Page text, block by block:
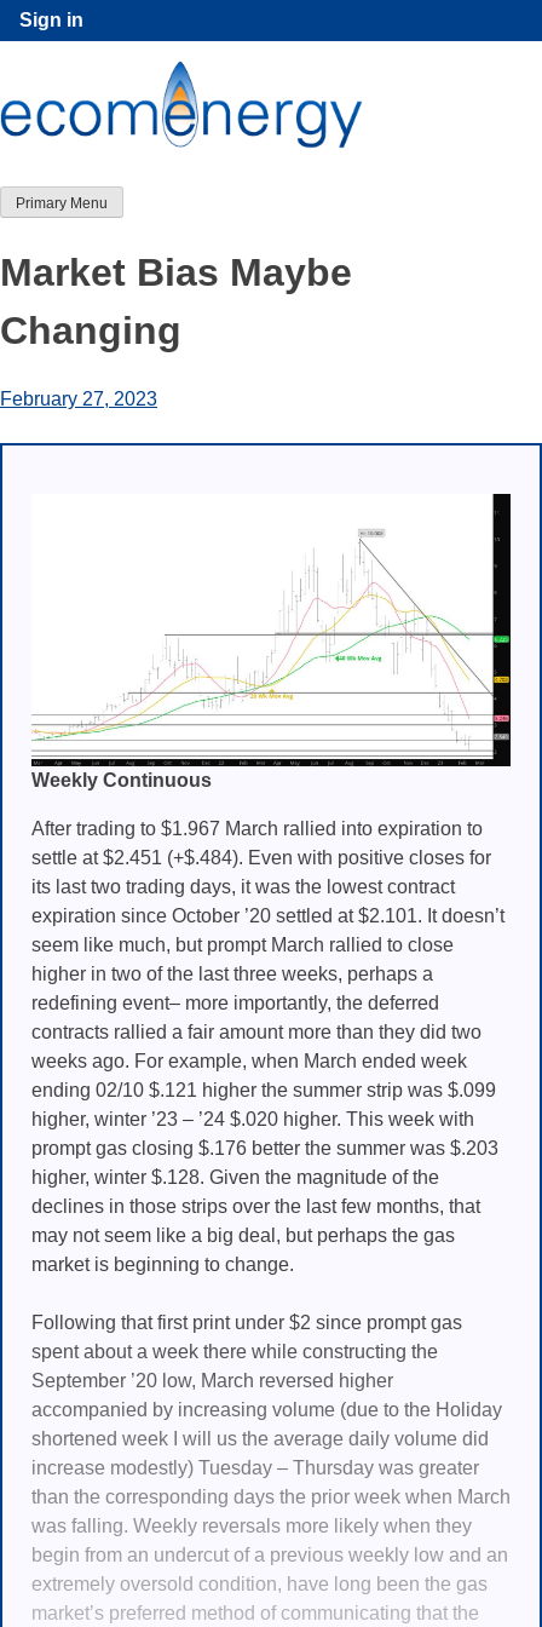
Skip
to
Sign in
Primary Menu
Market Bias Maybe
Changing
February 27, 2023
Weekly Continuous
After trading to $1.967 March rallied into expiration to
settle at $2.451 (+$.484). Even with positive closes for
its last two trading days, it was the lowest contract
expiration since October ’20 settled at $2.101. It doesn’t
seem like much, but prompt March rallied to close
higher in two of the last three weeks, perhaps a
redefining event– more importantly, the deferred
contracts rallied a fair amount more than they did two
weeks ago. For example, when March ended week
ending 02/10 $.121 higher the summer strip was $.099
higher, winter ’23 – ’24 $.020 higher. This week with
prompt gas closing $.176 better the summer was $.203
higher, winter $.128. Given the magnitude of the
declines in those strips over the last few months, that
may not seem like a big deal, but perhaps the gas
market is beginning to change.
Following that first print under $2 since prompt gas
spent about a week there while constructing the
September ’20 low, March reversed higher
accompanied by increasing volume (due to the Holiday
shortened week I will us the average daily volume did
increase modestly) Tuesday – Thursday was greater
than the corresponding days the prior week when March
was falling. Weekly reversals more likely when they
begin from an undercut of a previous weekly low and an
extremely oversold condition, have long been the gas
market’s preferred method of communicating that the